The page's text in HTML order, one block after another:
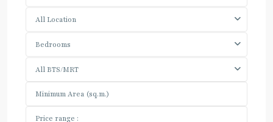
All Location
Bedrooms
All BTS/MRT